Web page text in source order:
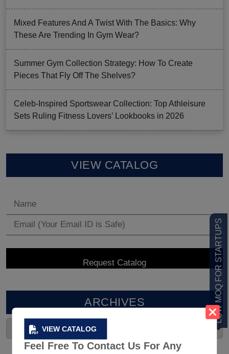
VIEW CATALOG
Feel Free To Contact Us For Any
LOW MOQ FOR STARTUPS
Mixed Features And A Twist With The Basics: Why
These Are Trending In Gym Wear?
Summer Gym Collection Strategy: How To Create
Pieces That Fly Off The Shelves?
Celeb-Inspired Sportswear Collection: Top Athleisure
Sets Ruling Fitness Lovers’ Lookbooks in 2026
VIEW CATALOG
ARCHIVES